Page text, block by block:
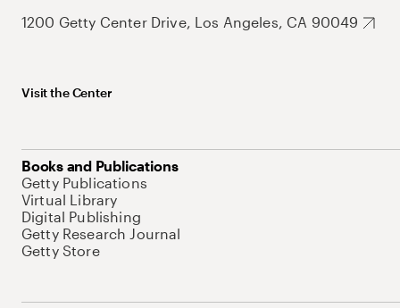
1200 Getty Center Drive, Los Angeles, CA 90049
Visit the Center
Books and Publications
Getty Publications
Virtual Library
Digital Publishing
Getty Research Journal
Getty Store